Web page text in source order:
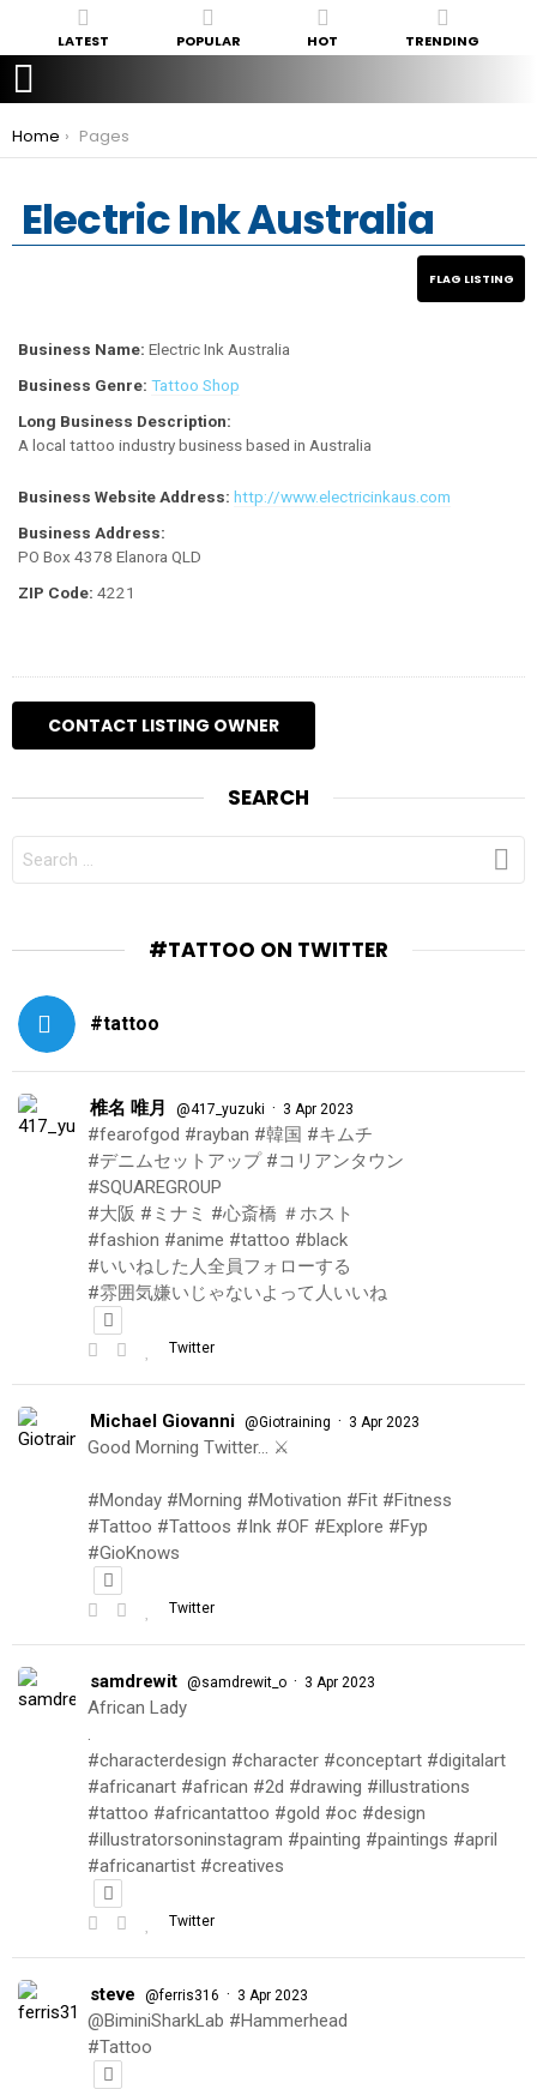
LATEST POPULAR HOT TRENDING
You are here:
Home Pages
Electric Ink Australia
Business Name: Electric Ink Australia
Business Genre: Tattoo Shop
Long Business Description:
A local tattoo industry business based in Australia
Business Website Address: http://www.electricinkaus.com
Business Address:
PO Box 4378 Elanora QLD
ZIP Code: 4221
SEARCH
FOR:
#TATTOO ON TWITTER
#tattoo
椎名 唯月 @417_yuzuki · 3 Apr 2023
#fearofgod #rayban #韓国 #キムチ
#デニムセットアップ #コリアンタウン
#SQUAREGROUP
#大阪 #ミナミ #心斎橋 ＃ホスト
#fashion #anime #tattoo #black
#いいねした人全員フォローする
#雰囲気嫌いじゃないよって人いいね
Twitter
Michael Giovanni @Giotraining · 3 Apr 2023
Good Morning Twitter… ⚔️
#Monday #Morning #Motivation #Fit #Fitness
#Tattoo #Tattoos #Ink #OF #Explore #Fyp
#GioKnows
Twitter
samdrewit @samdrewit_o · 3 Apr 2023
African Lady
.
#characterdesign #character #conceptart #digitalart
#africanart #african #2d #drawing #illustrations
#tattoo #africantattoo #gold #oc #design
#illustratorsoninstagram #painting #paintings #april
#africanartist #creatives
Twitter
steve @ferris316 · 3 Apr 2023
@BiminiSharkLab #Hammerhead
#Tattoo